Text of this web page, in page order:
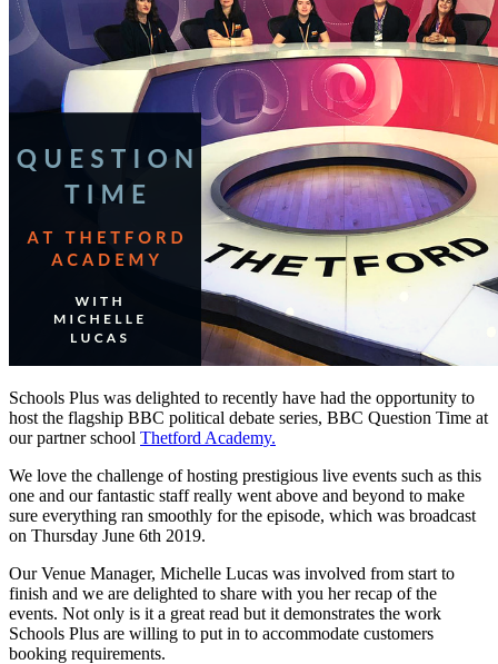
Schools Plus was delighted to recently have had the opportunity to
host the flagship BBC political debate series, BBC Question Time at
our partner school Thetford Academy.
We love the challenge of hosting prestigious live events such as this
one and our fantastic staff really went above and beyond to make
sure everything ran smoothly for the episode, which was broadcast
on Thursday June 6th 2019.
Our Venue Manager, Michelle Lucas was involved from start to
finish and we are delighted to share with you her recap of the
events. Not only is it a great read but it demonstrates the work
Schools Plus are willing to put in to accommodate customers
booking requirements.